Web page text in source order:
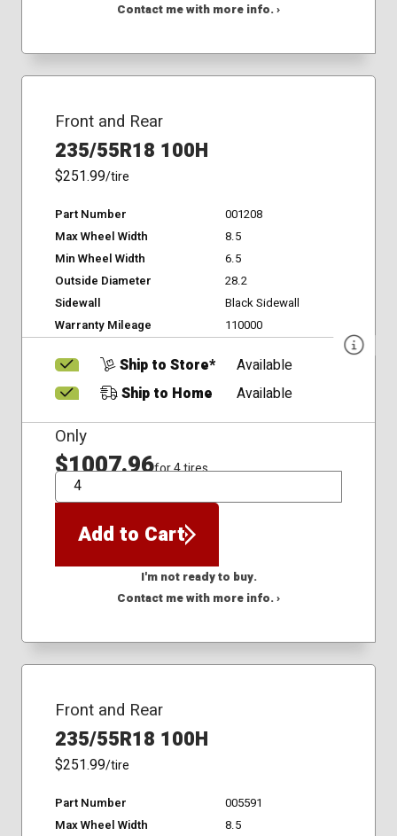
Contact me with more info. ›
Front and Rear
235/55R18 100H
$251.99/tire
Part Number
001208
Max Wheel Width
8.5
Min Wheel Width
6.5
Outside Diameter
28.2
Sidewall
Black Sidewall
Warranty Mileage
110000
Ship to Store*
Available
Ship to Home
Available
Only
$1007.96for 4 tires
QTY
Add to Cart
I'm not ready to buy.
Contact me with more info. ›
Front and Rear
235/55R18 100H
$251.99/tire
Part Number
005591
Max Wheel Width
8.5